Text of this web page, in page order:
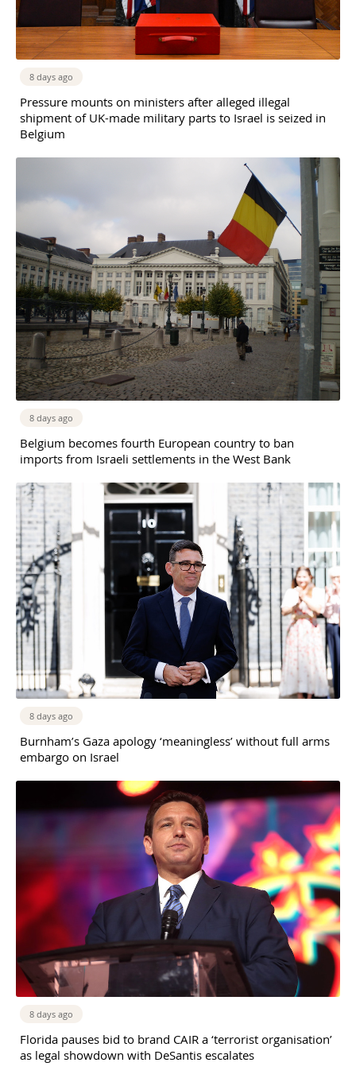
8 days ago
Pressure mounts on ministers after alleged illegal
shipment of UK-made military parts to Israel is seized in
Belgium
8 days ago
Belgium becomes fourth European country to ban
imports from Israeli settlements in the West Bank
8 days ago
Burnham’s Gaza apology ‘meaningless’ without full arms
embargo on Israel
8 days ago
Florida pauses bid to brand CAIR a ‘terrorist organisation’
as legal showdown with DeSantis escalates